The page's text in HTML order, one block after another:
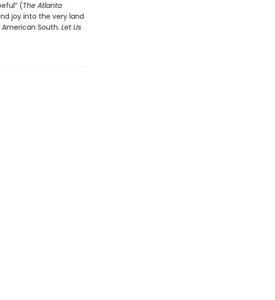
(The Atlanta
joy into the very land
South. Let Us